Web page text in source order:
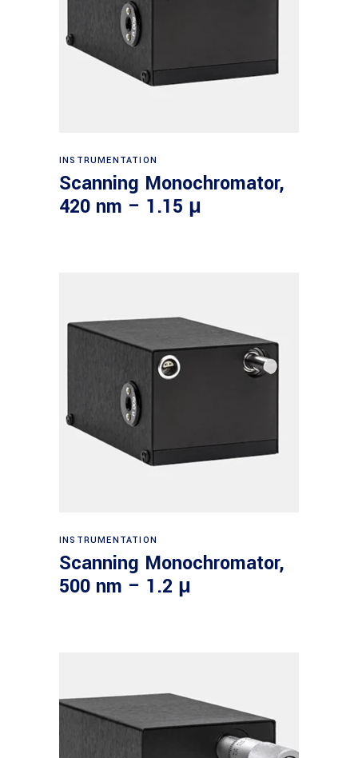
Read more
INSTRUMENTATION
Scanning Monochromator,
420 nm – 1.15 μ
Read more
INSTRUMENTATION
Scanning Monochromator,
500 nm – 1.2 μ